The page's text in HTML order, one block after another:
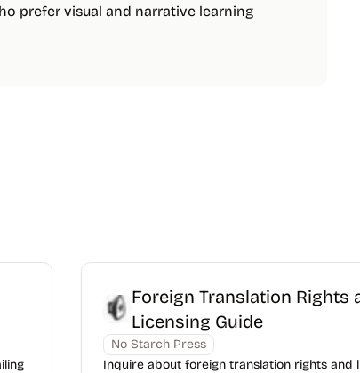
prefer visual and narrative learning
Foreign Translation Rights
Licensing Guide
No Starch Press
Inquire about foreign translation rights and